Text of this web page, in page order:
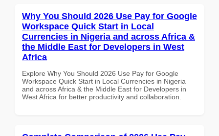
Why You Should 2026 Use Pay for Google
Workspace Quick Start in Local
Currencies in Nigeria and across Africa &
the Middle East for Developers in West
Africa
Explore Why You Should 2026 Use Pay for Google
Workspace Quick Start in Local Currencies in Nigeria
and across Africa & the Middle East for Developers in
West Africa for better productivity and collaboration.